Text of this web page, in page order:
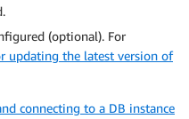
(optional). For
updating the latest version of
connecting to a DB instance